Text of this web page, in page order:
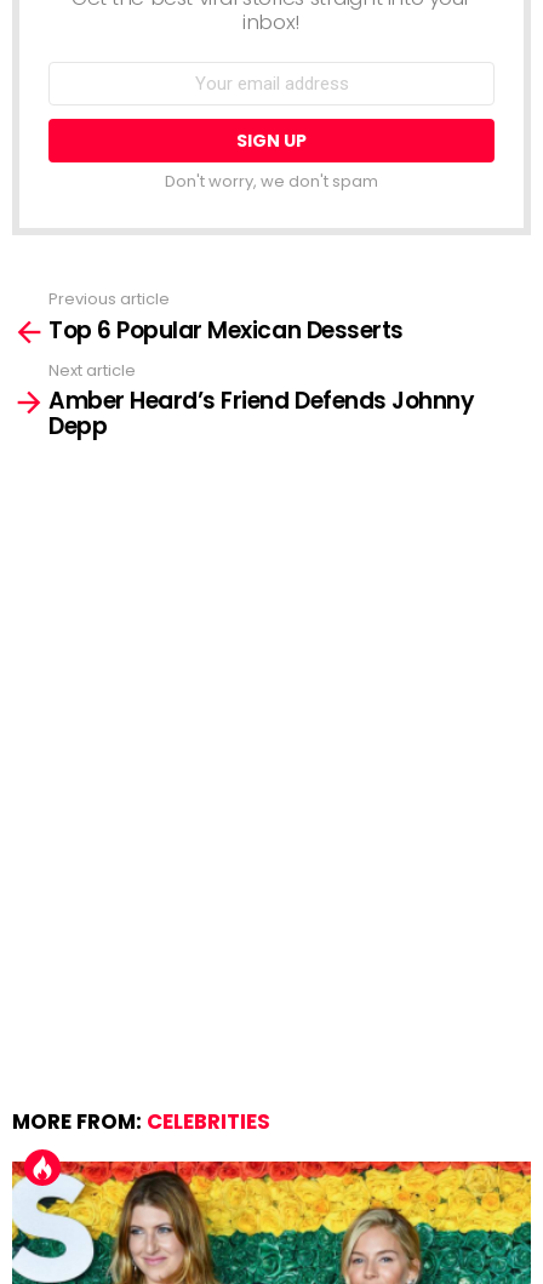
inbox!
Email
Don't worry, we don't spam
more
Previous article
Top 6 Popular Mexican Desserts
Next article
Amber Heard’s Friend Defends Johnny
Depp
MORE FROM: CELEBRITIES